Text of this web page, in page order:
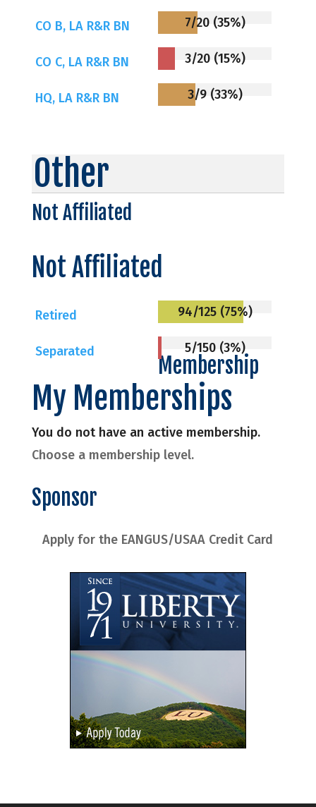
CO B, LA R&R BN 7/20 (35%)
CO C, LA R&R BN 3/20 (15%)
HQ, LA R&R BN 3/9 (33%)
Other
Not Affiliated
Not Affiliated
Retired 94/125 (75%)
Separated 5/150 (3%)
Membership
My Memberships
You do not have an active membership.
Choose a membership level.
Sponsor
Apply for the EANGUS/USAA Credit Card